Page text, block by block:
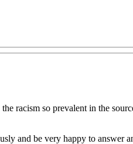
racism so prevalent in the
and be very happy to answer